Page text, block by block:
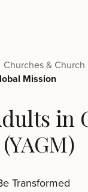
Churches & Church
Mission
in
Transformed